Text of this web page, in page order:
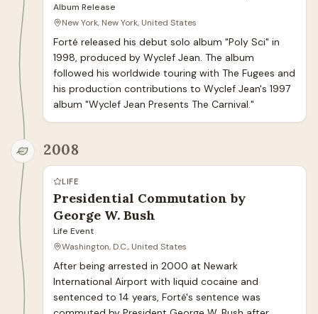
Album Release
New York, New York, United States
Forté released his debut solo album "Poly Sci" in
1998, produced by Wyclef Jean. The album
followed his worldwide touring with The Fugees and
his production contributions to Wyclef Jean's 1997
album "Wyclef Jean Presents The Carnival."
2008
LIFE
Presidential Commutation by
George W. Bush
Life Event
Washington, D.C., United States
After being arrested in 2000 at Newark
International Airport with liquid cocaine and
sentenced to 14 years, Forté's sentence was